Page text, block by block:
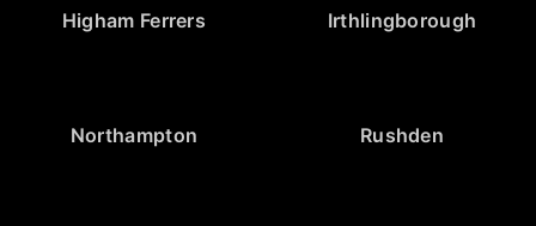
Higham Ferrers Irthlingborough
Northampton Rushden